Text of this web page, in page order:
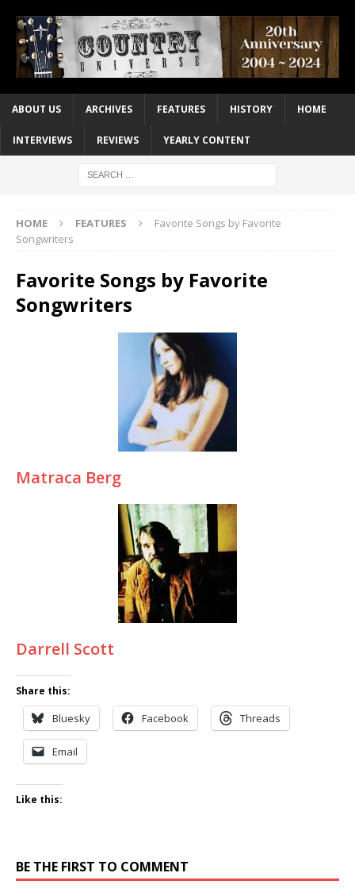
ABOUT US ARCHIVES FEATURES HISTORY HOME
INTERVIEWS REVIEWS YEARLY CONTENT
HOME FEATURES
Favorite Songs by Favorite
Songwriters
Favorite Songs by Favorite
Songwriters
Matraca Berg
Darrell Scott
Share this:
Bluesky Facebook Threads
Email
Like this:
BE THE FIRST TO COMMENT